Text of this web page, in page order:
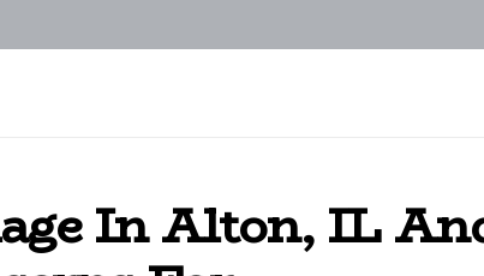
In Alton, IL